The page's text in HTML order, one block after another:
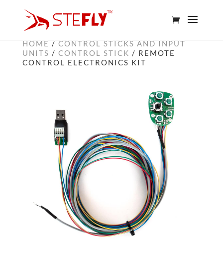
HOME/CONTROL STICKS AND INPUT
UNITS / CONTROL STICK / REMOTE
CONTROL ELECTRONICS KIT